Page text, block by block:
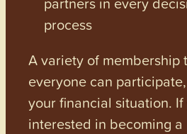
process
A variety of membership
everyone can
your financial situation. If
interested in becoming a